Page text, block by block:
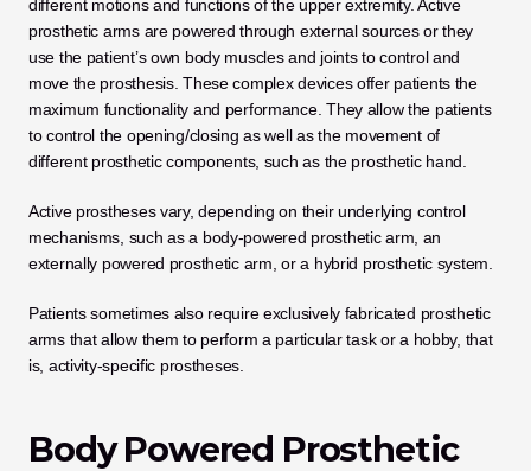
different motions and functions of the upper extremity. Active
prosthetic arms are powered through external sources or they
use the patient’s own body muscles and joints to control and
move the prosthesis. These complex devices offer patients the
maximum functionality and performance. They allow the patients
to control the opening/closing as well as the movement of
different prosthetic components, such as the prosthetic hand.
Active prostheses vary, depending on their underlying control
mechanisms, such as a body-powered prosthetic arm, an
externally powered prosthetic arm, or a hybrid prosthetic system.
Patients sometimes also require exclusively fabricated prosthetic
arms that allow them to perform a particular task or a hobby, that
is, activity-specific prostheses.
Body Powered Prosthetic